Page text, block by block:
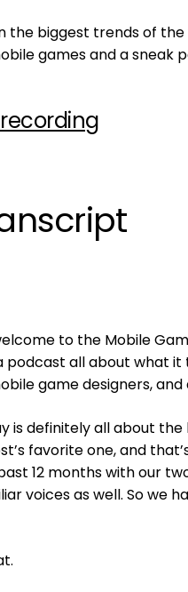
the biggest trends of
games and a sneak
to the Mobile
podcast all about what
game designers,
is definitely all about
favorite one, and
12 months with our
voices as well. So we